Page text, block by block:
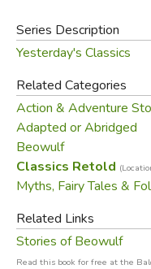
Series Description
Yesterday's Classics
Related Categories
Action & Adventure
Adapted or Abridged
Beowulf
Classics Retold
Myths, Fairy Tales &
Related Links
Stories of Beowulf
Read this book for free at the